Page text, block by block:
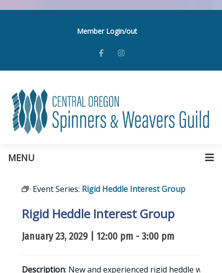
Member Login/out
MENU
Event Series: Rigid Heddle Interest Group
Rigid Heddle Interest Group
January 23, 2029 | 12:00 pm - 3:00 pm
Description: New and experienced rigid heddle